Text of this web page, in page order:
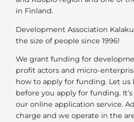
in Finland.
Development Association
the size of people since 1996!
We grant funding for
profit actors and micro-
how to apply for funding. Let us
before you apply for funding.
our online application service.
charge and we operate in the